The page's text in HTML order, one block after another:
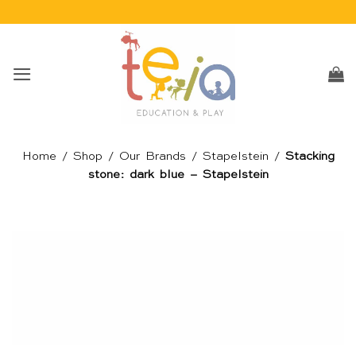
Home / Shop / Our Brands / Stapelstein / Stacking
stone: dark blue – Stapelstein